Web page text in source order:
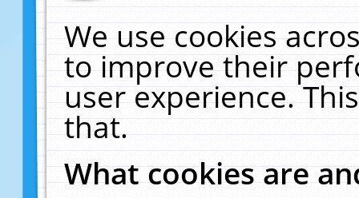
We use cookies
to improve their
user experience.
that.
What cookies are